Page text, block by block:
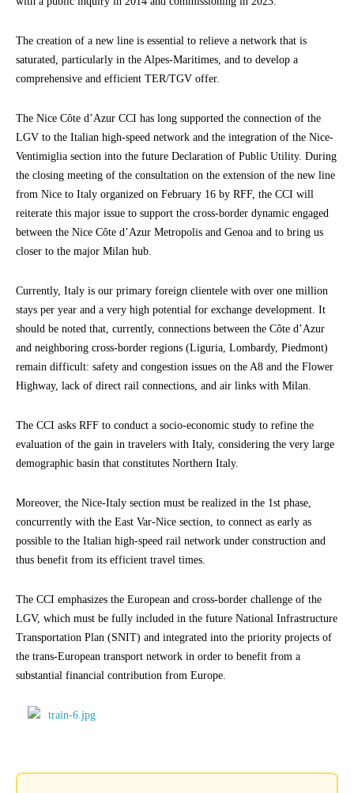
The creation of a new line is essential to relieve a network that is
saturated, particularly in the Alpes-Maritimes, and to develop a
comprehensive and efficient TER/TGV offer.
The Nice Côte d’Azur CCI has long supported the connection of the
LGV to the Italian high-speed network and the integration of the Nice-
Ventimiglia section into the future Declaration of Public Utility. During
the closing meeting of the consultation on the extension of the new line
from Nice to Italy organized on February 16 by RFF, the CCI will
reiterate this major issue to support the cross-border dynamic engaged
between the Nice Côte d’Azur Metropolis and Genoa and to bring us
closer to the major Milan hub.
Currently, Italy is our primary foreign clientele with over one million
stays per year and a very high potential for exchange development. It
should be noted that, currently, connections between the Côte d’Azur
and neighboring cross-border regions (Liguria, Lombardy, Piedmont)
remain difficult: safety and congestion issues on the A8 and the Flower
Highway, lack of direct rail connections, and air links with Milan.
The CCI asks RFF to conduct a socio-economic study to refine the
evaluation of the gain in travelers with Italy, considering the very large
demographic basin that constitutes Northern Italy.
Moreover, the Nice-Italy section must be realized in the 1st phase,
concurrently with the East Var-Nice section, to connect as early as
possible to the Italian high-speed rail network under construction and
thus benefit from its efficient travel times.
The CCI emphasizes the European and cross-border challenge of the
LGV, which must be fully included in the future National Infrastructure
Transportation Plan (SNIT) and integrated into the priority projects of
the trans-European transport network in order to benefit from a
substantial financial contribution from Europe.